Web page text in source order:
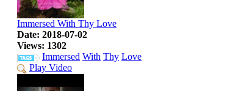
Immersed With Thy Love
Date: 2018-07-02
Views: 1302
Immersed With Thy Love
Play Video